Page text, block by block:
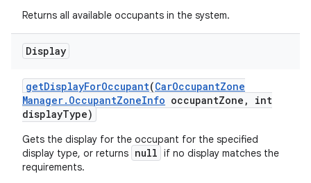
Returns all available occupants in the system.
Display
getDisplayForOccupant(CarOccupantZone
Manager. OccupantZoneInfo occupantZone ,
int
displayType)
Gets the display for the occupant for the specified
display type, or returns null if no display matches the
requirements.